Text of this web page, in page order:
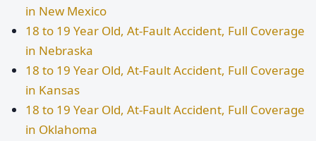
in New Mexico
18 to 19 Year Old, At-Fault Accident, Full Coverage
in Nebraska
18 to 19 Year Old, At-Fault Accident, Full Coverage
in Kansas
18 to 19 Year Old, At-Fault Accident, Full Coverage
in Oklahoma